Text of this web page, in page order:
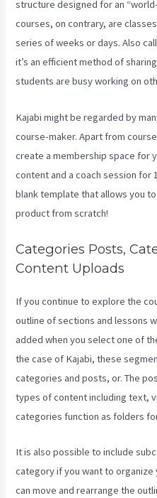
structure designed for an
courses, on contrary, are
series of weeks or days. Also
it’s an efficient method of
students are busy working on
Kajabi might be regarded by
course-maker. Apart from
create a membership space for
content and a coach session for
blank template that allows you
product from scratch!
Categories Posts,
Content Uploads
If you continue to explore the
outline of sections and lessons
added when you select one of
the case of Kajabi, these
categories and posts, or. The
types of content including text,
categories function as folders
It is also possible to include
category if you want to organize
can move and rearrange the